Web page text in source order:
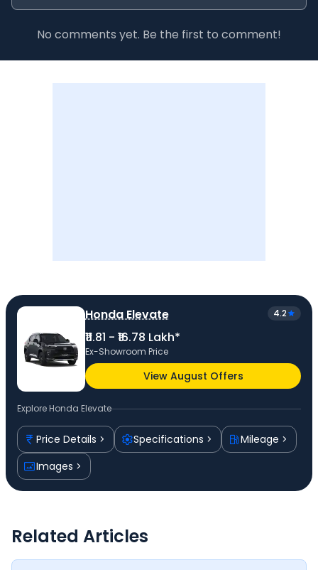
No comments yet. Be the first to comment!
Honda Elevate 4.2
₹11.81 - ₹16.78 Lakh*
Ex-Showroom Price
View August Offers
Explore Honda Elevate
Price Details Specifications
Mileage
Images
Related Articles